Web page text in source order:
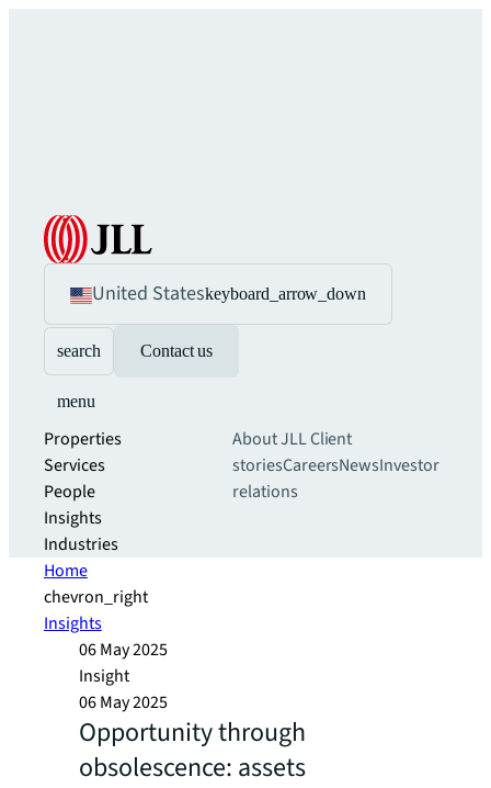
United Stateskeyboard_arrow_down
search Contact us
menu
Properties
Services
People
Insights
Industries
About JLLClient
storiesCareersNewsInvestor
relations
Home
chevron_right
Insights
06 May 2025
Insight
06 May 2025
Opportunity through
obsolescence: assets